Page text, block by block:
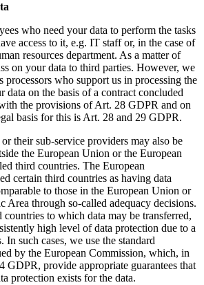
who need your data to perform the tasks
access to it, e.g. IT staff or, in the case of
resources department. As a matter of
on your data to third parties. However, we
processors who support us in processing the
data on the basis of a contract concluded
the provisions of Art. 28 GDPR and on
basis for this is Art. 28 and 29 GDPR.
their sub-service providers may also be
the European Union or the European
third countries. The European
certain third countries as having data
to those in the European Union or
Area through so-called adequacy decisions.
to which data may be transferred,
high level of data protection due to a
such cases, we use the standard
by the European Commission, which, in
GDPR, provide appropriate guarantees that
protection exists for the data.